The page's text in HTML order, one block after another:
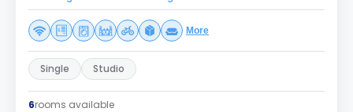
More
Single Studio
6rooms available